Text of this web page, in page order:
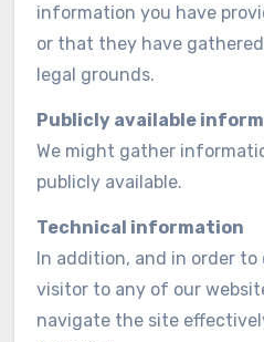
information you have
or that they have
legal grounds.
Publicly available
We might gather
publicly available.
Technical information
In addition, and in order
visitor to any of our
navigate the site